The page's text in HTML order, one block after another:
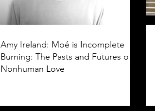
Amy Ireland: Moé is Incomplete
Burning: The Pasts and Futures of
Nonhuman Love